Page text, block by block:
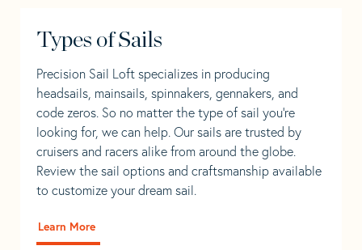
Types of Sails
Precision Sail Loft specializes in producing
headsails, mainsails, spinnakers, gennakers, and
code zeros. So no matter the type of sail you’re
looking for, we can help. Our sails are trusted by
cruisers and racers alike from around the globe.
Review the sail options and craftsmanship available
to customize your dream sail.
Learn More